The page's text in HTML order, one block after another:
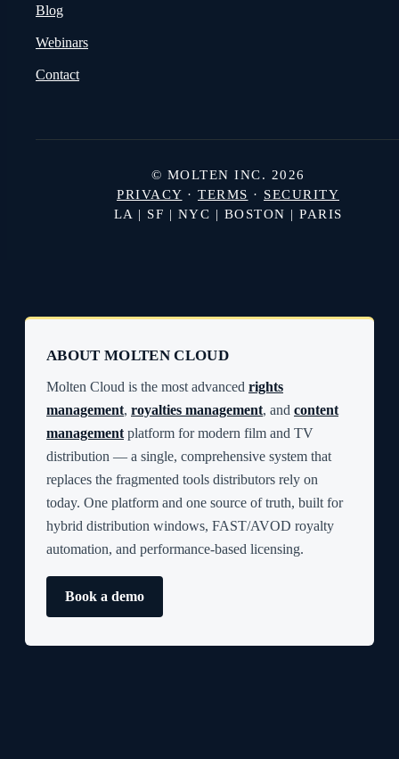
Blog
Webinars
Contact
© MOLTEN INC. 2026
PRIVACY · TERMS · SECURITY
LA | SF | NYC | BOSTON | PARIS
ABOUT MOLTEN CLOUD
Molten Cloud is the most advanced rights
management, royalties management, and content
management platform for modern film and TV
distribution — a single, comprehensive system that
replaces the fragmented tools distributors rely on
today. One platform and one source of truth, built for
hybrid distribution windows, FAST/AVOD royalty
automation, and performance-based licensing.
Book a demo